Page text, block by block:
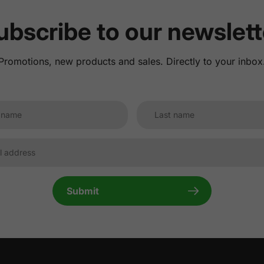
to our
new products and sales. Directly to your
Submit